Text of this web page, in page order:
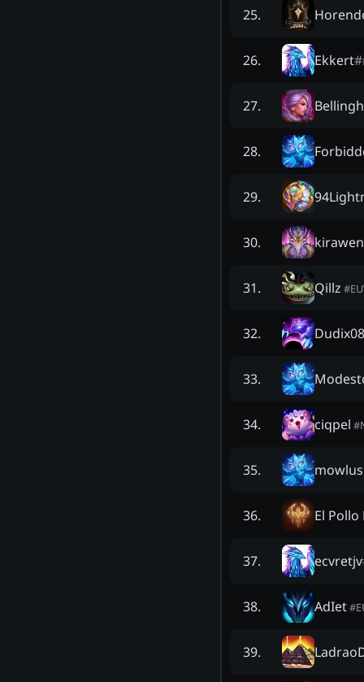
25.
26. Ekkert#
27.
28.
29.
30.
31. Qillz #
32.
33.
34. ciqpel #
35. mowlus
36. El Pollo
37. ecvretjv
38. AdIet#
39.